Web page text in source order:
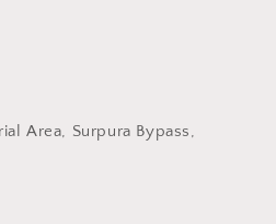
Area, Surpura Bypass,